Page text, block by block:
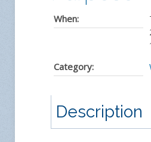
When:
Category:
Description